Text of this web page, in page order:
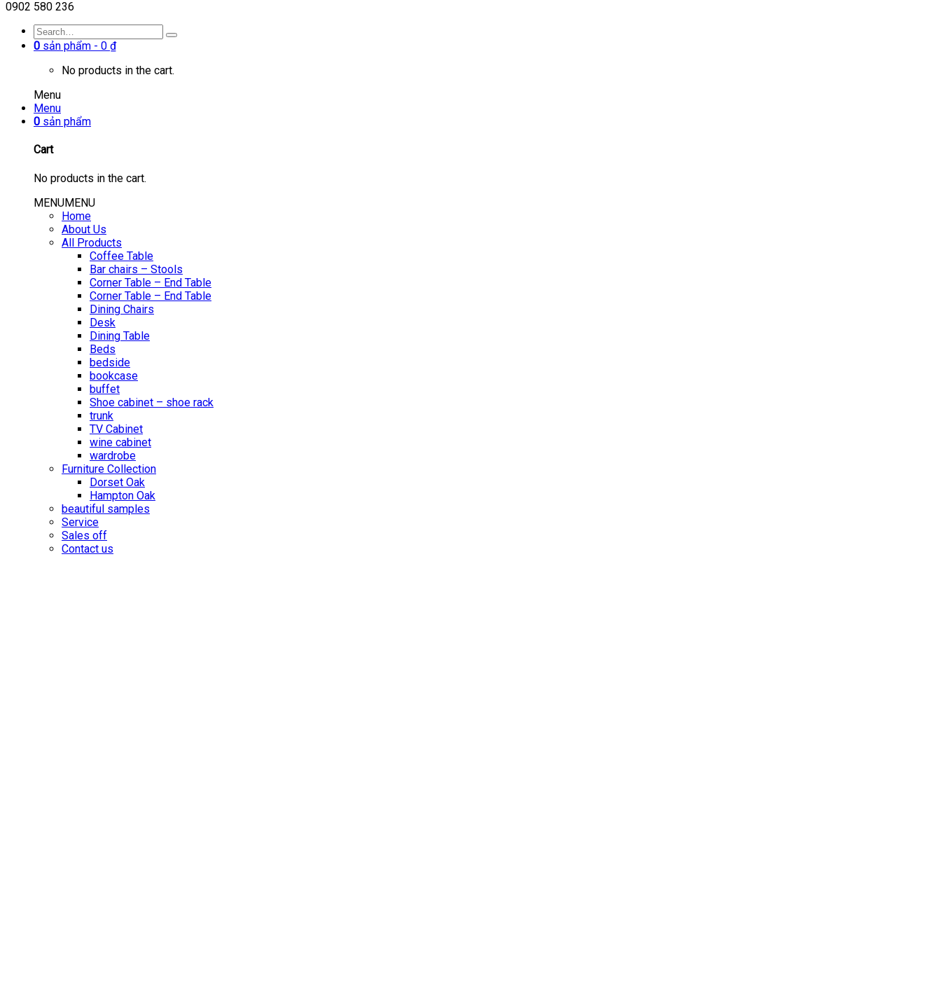
0902 580 236
0 sản phẩm - 0 ₫
No products in the cart.
Menu
Menu
0 sản phẩm
Cart
No products in the cart.
MENUMENU
Home
About Us
All Products
Coffee Table
Bar chairs – Stools
Corner Table – End Table
Corner Table – End Table
Dining Chairs
Desk
Dining Table
Beds
bedside
bookcase
buffet
Shoe cabinet – shoe rack
trunk
TV Cabinet
wine cabinet
wardrobe
Furniture Collection
Dorset Oak
Hampton Oak
beautiful samples
Service
Sales off
Contact us